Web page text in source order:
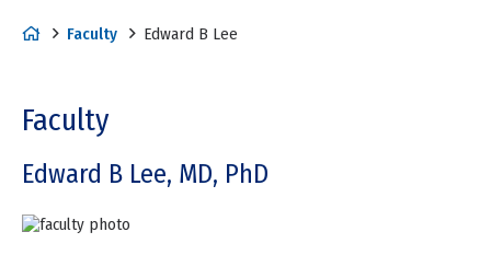
Faculty Edward B Lee
Faculty
Edward B Lee, MD, PhD